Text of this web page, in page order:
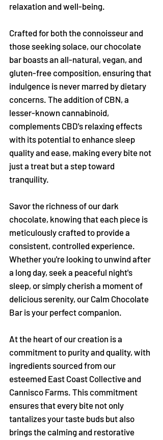
relaxation and well-being.
Crafted for both the connoisseur and
those seeking solace, our chocolate
bar boasts an all-natural, vegan, and
gluten-free composition, ensuring that
indulgence is never marred by dietary
concerns. The addition of CBN, a
lesser-known cannabinoid,
complements CBD's relaxing effects
with its potential to enhance sleep
quality and ease, making every bite not
just a treat but a step toward
tranquility.
Savor the richness of our dark
chocolate, knowing that each piece is
meticulously crafted to provide a
consistent, controlled experience.
Whether you're looking to unwind after
a long day, seek a peaceful night's
sleep, or simply cherish a moment of
delicious serenity, our Calm Chocolate
Bar is your perfect companion.
At the heart of our creation is a
commitment to purity and quality, with
ingredients sourced from our
esteemed East Coast Collective and
Cannisco Farms. This commitment
ensures that every bite not only
tantalizes your taste buds but also
brings the calming and restorative